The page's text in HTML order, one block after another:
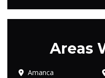
Areas
Amanca